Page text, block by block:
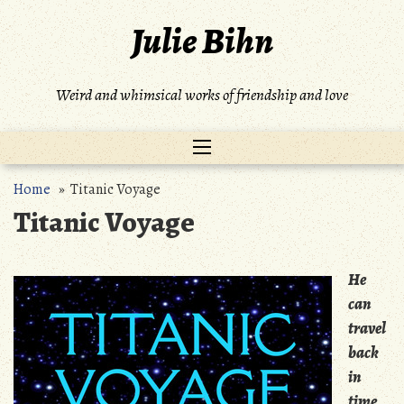
Skip
to
content
Julie Bihn
Weird and whimsical works of friendship and love
Home» Titanic Voyage
Titanic Voyage
He
can
travel
back
in